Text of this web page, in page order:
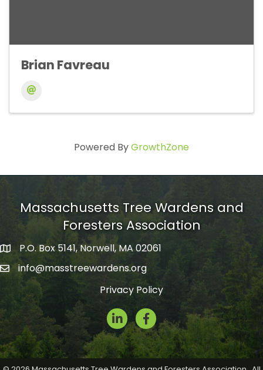
Brian Favreau
Powered ByGrowthZone
Massachusetts Tree Wardens and
Foresters Association
mailing address
P.O. Box 5141, Norwell, MA 02061
emailinfo@masstreewardens.org
Privacy Policy
LinkedInFacebook Icon